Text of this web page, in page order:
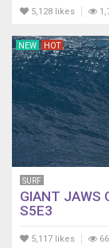
5,128 likes
NEW HOT
SURF
GIANT JAWS
S5E3
5,117 likes